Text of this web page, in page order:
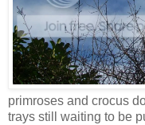
primroses and crocus
trays still waiting to be